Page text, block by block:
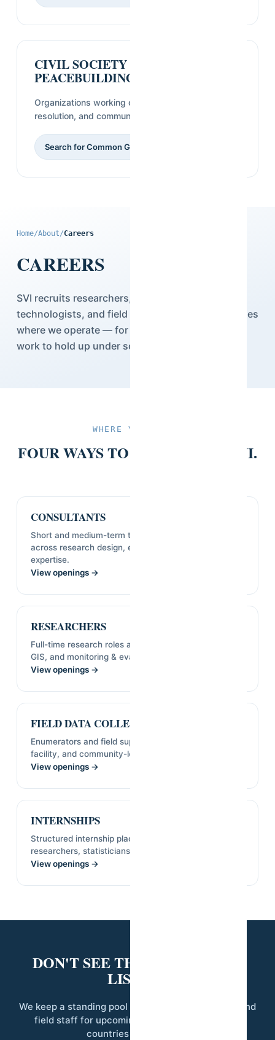
CIVIL SOCIETY &
PEACEBUILDING PARTNERS
Organizations working on governance, conflict
resolution, and community-level research.
Search for Common Ground
Home/About/Careers
CAREERS
SVI recruits researchers, statisticians,
technologists, and field teams across the countries
where we operate — for people who want their
work to hold up under scrutiny.
WHERE YOU'D FIT
FOUR WAYS TO WORK WITH SVI.
CONSULTANTS
Short and medium-term technical assignments
across research design, evaluation, and sector
expertise.
View openings →
RESEARCHERS
Full-time research roles across statistics, economics,
GIS, and monitoring & evaluation.
View openings →
FIELD DATA COLLECTORS
Enumerators and field supervisors for household,
facility, and community-level surveys.
View openings →
INTERNSHIPS
Structured internship placements for early-career
researchers, statisticians, and analysts.
View openings →
DON'T SEE THE RIGHT ROLE
LISTED?
We keep a standing pool of qualified researchers and
field staff for upcoming projects across our 14
countries of operation.